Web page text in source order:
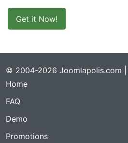
Get it Now!
© 2004-2026 Joomlapolis.com |
Home
FAQ
Demo
Promotions